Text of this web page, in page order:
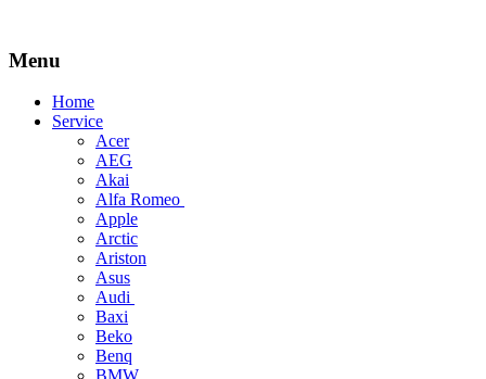
Menu
Skip
Home
Service
Acer
AEG
Akai
Alfa Romeo
Apple
Arctic
Ariston
Asus
Audi
Baxi
Beko
Benq